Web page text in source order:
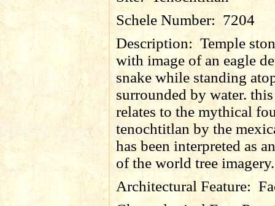
Schele Number: 7204
Description: Temple
with image of an eagle
snake while standing
surrounded by water.
relates to the mythical
tenochtitlan by the
has been interpreted as
of the world tree imagery.
Architectural Feature: